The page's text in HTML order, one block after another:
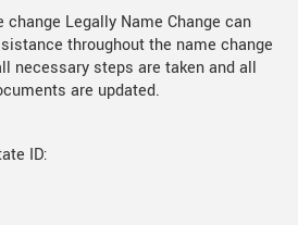
Legally Name Change can
throughout the name change
necessary steps are taken and all
are updated.
ID: